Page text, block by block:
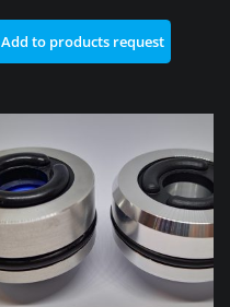
Add to products request